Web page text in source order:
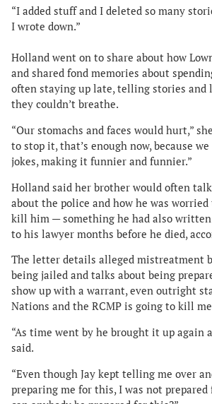
“I added stuff and I deleted so many
I wrote down.”
Holland went on to share about how
and shared fond memories about
often staying up late, telling stories and
they couldn’t breathe.
“Our stomachs and faces would hurt,”
to stop it, that’s enough now, because
jokes, making it funnier and funnier.”
Holland said her brother would often
about the police and how he was
kill him — something he had also
to his lawyer months before he died,
The letter details alleged mistreatment
being jailed and talks about being
show up with a warrant, even outright
Nations and the RCMP is going to kill
“As time went by he brought it up again
said.
“Even though Jay kept telling me over
preparing me for this, I was not